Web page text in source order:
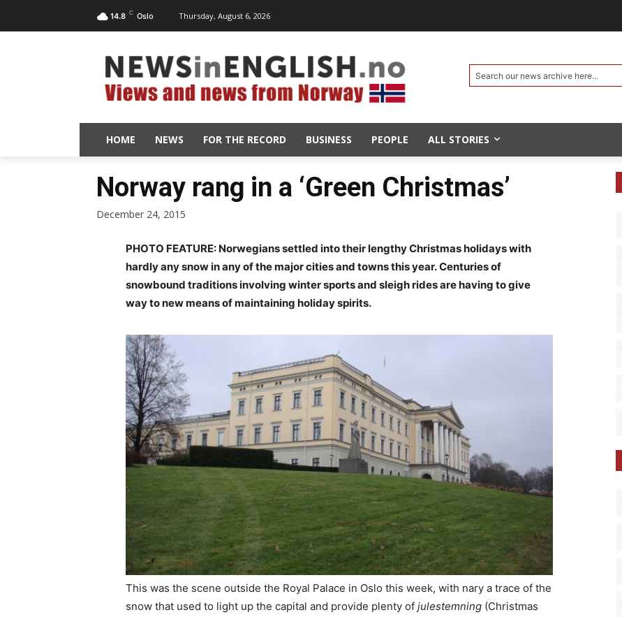
14.8 C Oslo Thursday, August 6, 2026
Search our news archive here...
HOME NEWS FOR THE RECORD BUSINESS PEOPLE ALL STORIES
Norway rang in a ‘Green Christmas’
December 24, 2015
PHOTO FEATURE: Norwegians settled into their lengthy Christmas holidays with
hardly any snow in any of the major cities and towns this year. Centuries of
snowbound traditions involving winter sports and sleigh rides are having to give
way to new means of maintaining holiday spirits.
This was the scene outside the Royal Palace in Oslo this week, with nary a trace of the
snow that used to light up the capital and provide plenty of julestemning (Christmas